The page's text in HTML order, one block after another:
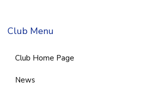
Club Menu
Club Home Page
News